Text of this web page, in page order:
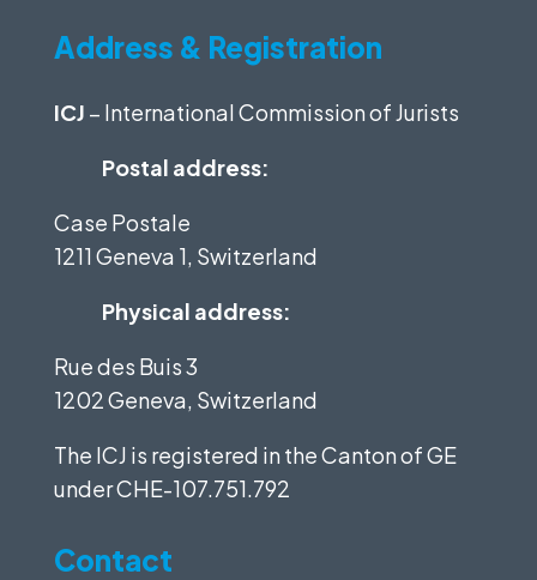
Address & Registration
ICJ – International Commission of Jurists
Postal address:
Case Postale
1211 Geneva 1, Switzerland
Physical address:
Rue des Buis 3
1202 Geneva, Switzerland
The ICJ is registered in the Canton of GE
underCHE-107.751.792
Contact